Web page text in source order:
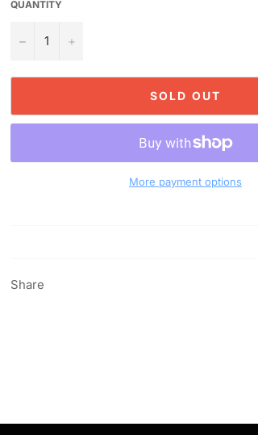
QUANTITY
− +
SOLD OUT
More payment options
Share